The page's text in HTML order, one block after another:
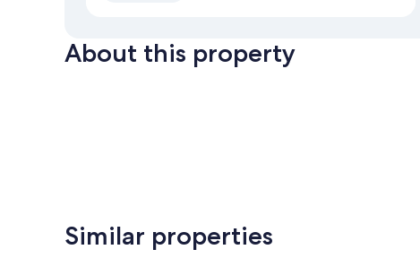
About this property
Similar properties